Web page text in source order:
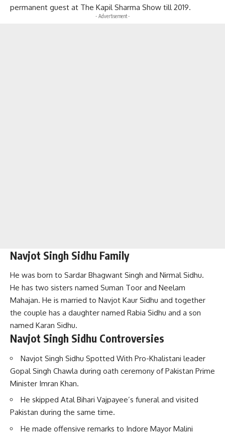
permanent guest at The Kapil Sharma Show till 2019.
- Advertisement -
Navjot Singh Sidhu Family
He was born to Sardar Bhagwant Singh and Nirmal Sidhu.
He has two sisters named Suman Toor and Neelam
Mahajan. He is married to Navjot Kaur Sidhu and together
the couple has a daughter named Rabia Sidhu and a son
named Karan Sidhu.
Navjot Singh Sidhu Controversies
Navjot Singh Sidhu Spotted With Pro-Khalistani leader
Gopal Singh Chawla during oath ceremony of Pakistan Prime
Minister Imran Khan.
He skipped Atal Bihari Vajpayee’s funeral and visited
Pakistan during the same time.
He made offensive remarks to Indore Mayor Malini